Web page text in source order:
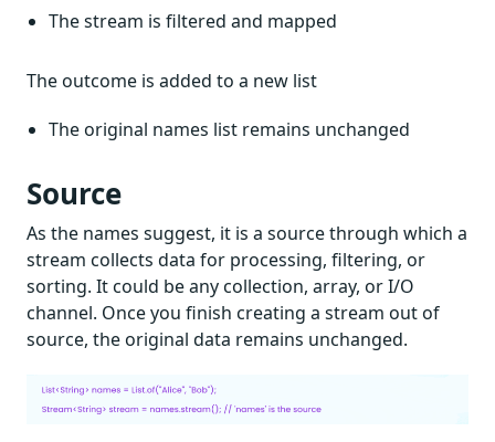
The stream is filtered and mapped
The outcome is added to a new list
The original names list remains unchanged
Source
As the names suggest, it is a source through which a
stream collects data for processing, filtering, or
sorting. It could be any collection, array, or I/O
channel. Once you finish creating a stream out of
source, the original data remains unchanged.